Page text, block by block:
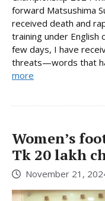
forward Matsushima
received death and
training under English
few days, I have
threats—words that
more
Women’s
Tk 20 lakh
November 21,